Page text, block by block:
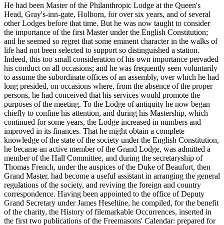
He had been Master of the Philanthropic Lodge at the Queen's
Head, Gray's-inn-gate, Holborn, for over six years, and of several
other Lodges before that time. But he was now taught to consider
the importance of the first Master under the English Constitution;
and he seemed so regret that some eminent character in the walks of
life had not been selected to support so distinguished a station.
Indeed, this too small consideration of his own importance pervaded
his conduct on all occasions; and he was frequently seen voluntarily
to assume the subordinate offices of an assembly, over which he had
long presided, on occasions where, from the absence of the proper
persons, he had conceived that his services would promote the
purposes of the meeting. To the Lodge of antiquity he now began
chiefly to confine his attention, and during his Mastership, which
continued for some years, the Lodge increased in numbers and
improved in its finances. That he might obtain a complete
knowledge of the state of the society under the English Constitution,
he became an active member of the Grand Lodge, was admitted a
member of the Hall Committee, and during the secretaryship of
Thomas French, under the auspices of the Duke of Beaufort, then
Grand Master, had become a useful assistant in arranging the general
regulations of the society, and reviving the foreign and country
correspondence. Having been appointed to the office of Deputy
Grand Secretary under James Heseltine, he compiled, for the benefit
of the charity, the History of filemarkable Occurrences, inserted in
the first two publications of the Freemasons' Calendar: prepared for